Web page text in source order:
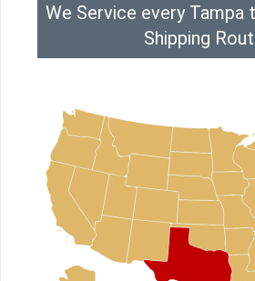
We Service every Tampa
Shipping